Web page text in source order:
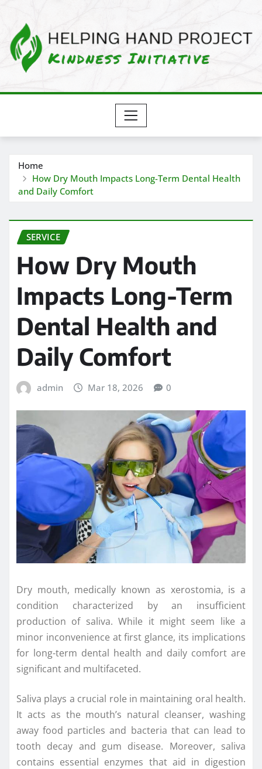
content
Home
How Dry Mouth Impacts Long-Term Dental Health
and Daily Comfort
SERVICE
How Dry Mouth
Impacts Long-Term
Dental Health and
Daily Comfort
admin Mar 18, 2026 0
Dry mouth, medically known as xerostomia, is a
condition characterized by an insufficient
production of saliva. While it might seem like a
minor inconvenience at first glance, its implications
for long-term dental health and daily comfort are
significant and multifaceted.
Saliva plays a crucial role in maintaining oral health.
It acts as the mouth’s natural cleanser, washing
away food particles and bacteria that can lead to
tooth decay and gum disease. Moreover, saliva
contains essential enzymes that aid in digestion